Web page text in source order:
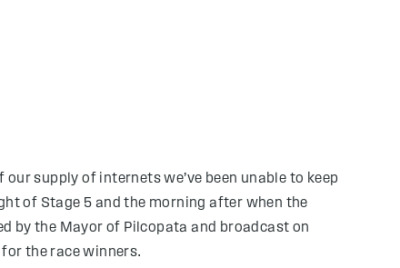
supply of internets we’ve been unable to keep
of Stage 5 and the morning after when the
by the Mayor of Pilcopata and broadcast on
the race winners.